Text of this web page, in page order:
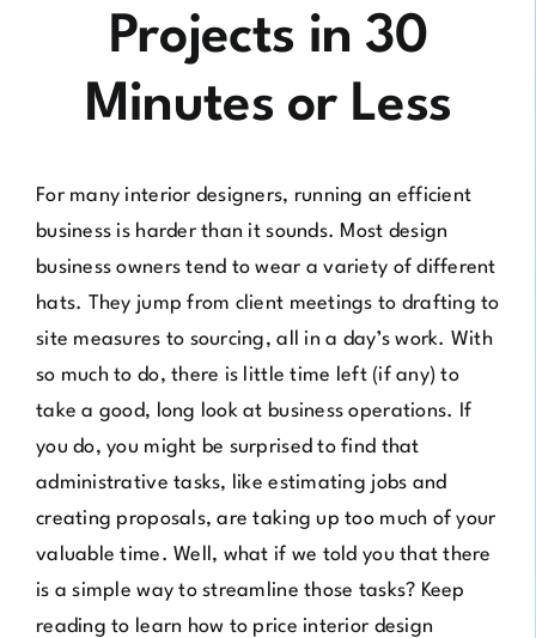
Projects in 30
Minutes or Less
For many interior designers, running an efficient
business is harder than it sounds. Most design
business owners tend to wear a variety of different
hats. They jump from client meetings to drafting to
site measures to sourcing, all in a day’s work. With
so much to do, there is little time left (if any) to
take a good, long look at business operations. If
you do, you might be surprised to find that
administrative tasks, like estimating jobs and
creating proposals, are taking up too much of your
valuable time. Well, what if we told you that there
is a simple way to streamline those tasks? Keep
reading to learn how to price interior design